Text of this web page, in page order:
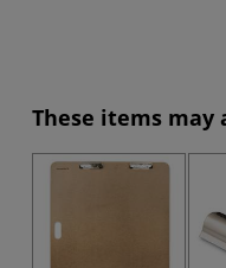
These items may